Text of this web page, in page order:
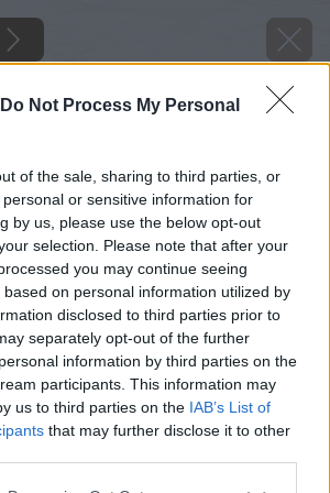
Do Not Process My Personal
of the sale, sharing to third parties, or
or sensitive information for
by us, please use the below opt-out
selection. Please note that after your
you may continue seeing
on personal information utilized by
disclosed to third parties prior to
separately opt-out of the further
information by third parties on the
participants. This information may
us to third parties on the IAB’s List of
that may further disclose it to other